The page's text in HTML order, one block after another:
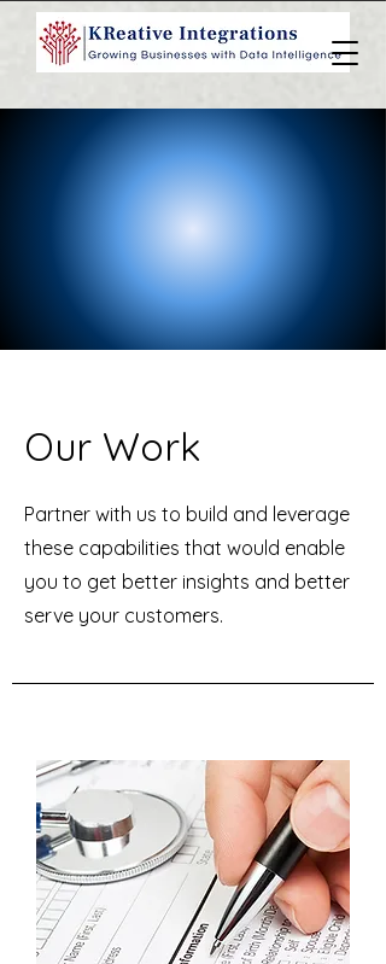
Our Work
Partner with us to build and leverage
these capabilities that would enable
you to get better insights and better
serve your customers.